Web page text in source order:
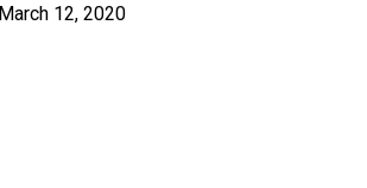
March 12, 2020